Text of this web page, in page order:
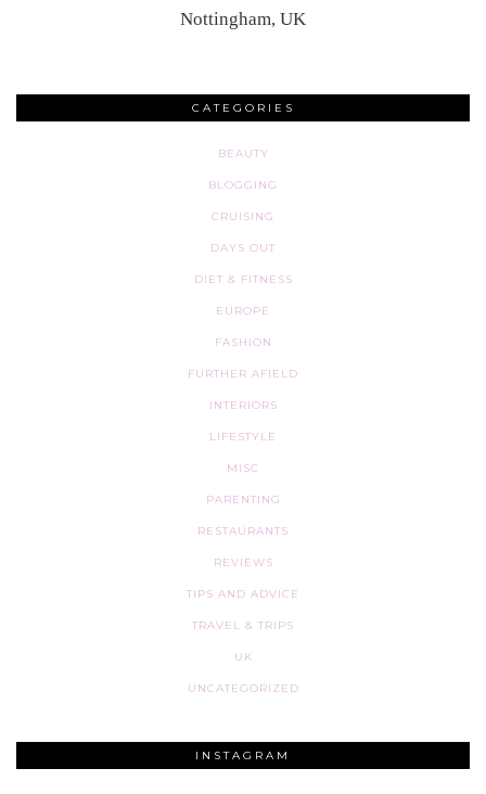
Nottingham, UK
CATEGORIES
BEAUTY
BLOGGING
CRUISING
DAYS OUT
DIET & FITNESS
EUROPE
FASHION
FURTHER AFIELD
INTERIORS
LIFESTYLE
MISC
PARENTING
RESTAURANTS
REVIEWS
TIPS AND ADVICE
TRAVEL & TRIPS
UK
UNCATEGORIZED
INSTAGRAM